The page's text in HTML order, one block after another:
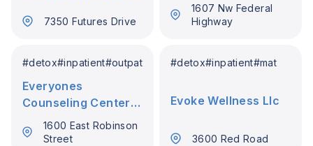
7350 Futures Drive
1607 Nw Federal
Highway
#detox#inpatient#outpatient
Everyones
Counseling Center
(Ecc) Inc
1600 East Robinson
Street
#detox#inpatient#mat
Evoke Wellness Llc
3600 Red Road